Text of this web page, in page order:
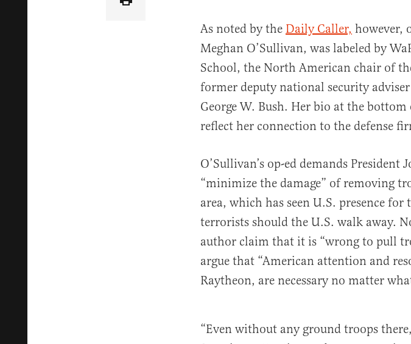
As noted by the Daily Caller, however,
Meghan O’Sullivan, was labeled by
School, the North American chair of
former deputy national security
George W. Bush. Her bio at the
reflect her connection to the defense
O’Sullivan’s op-ed demands
“minimize the damage” of removing
area, which has seen U.S. presence
terrorists should the U.S. walk away.
author claim that it is “wrong to pull
argue that “American attention and
Raytheon, are necessary no matter
“Even without any ground troops